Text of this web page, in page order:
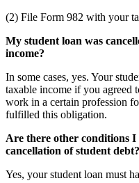
(2) File Form 982 with your
My student loan was
income?
In some cases, yes. Your
taxable income if you agreed
work in a certain profession
fulfilled this obligation.
Are there other conditions
cancellation of student debt?
Yes, your student loan must